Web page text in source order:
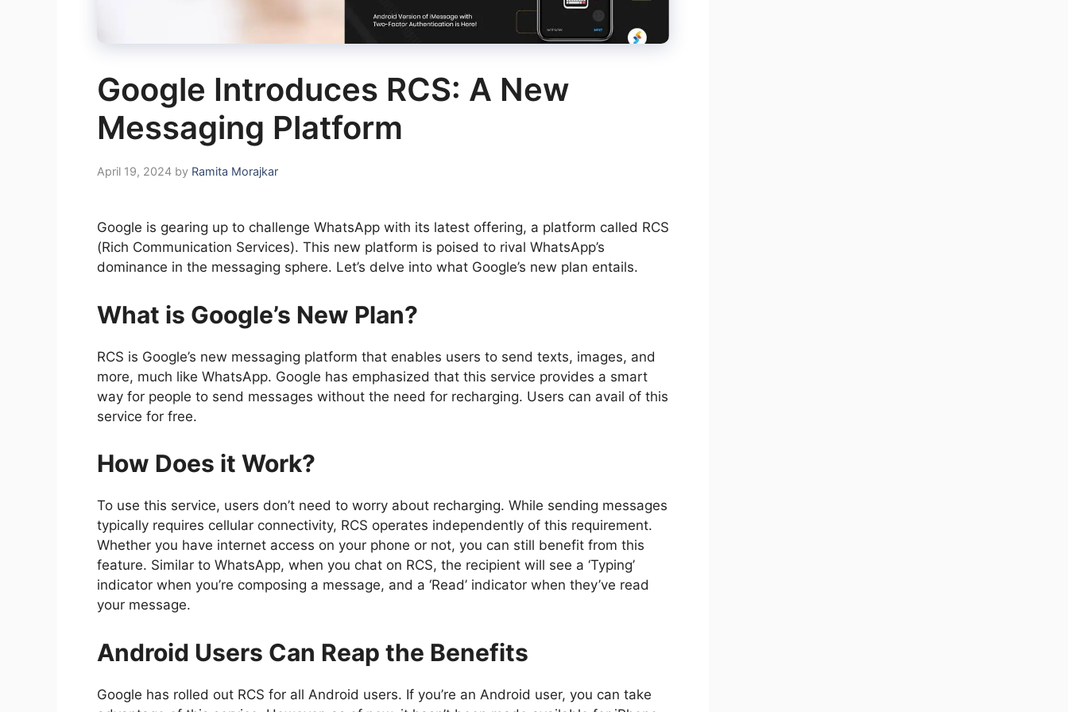
Google Introduces RCS: A New
Messaging Platform
April 19, 2024 by Ramita Morajkar
Google is gearing up to challenge WhatsApp with its latest offering, a platform called RCS
(Rich Communication Services). This new platform is poised to rival WhatsApp’s
dominance in the messaging sphere. Let’s delve into what Google’s new plan entails.
What is Google’s New Plan?
RCS is Google’s new messaging platform that enables users to send texts, images, and
more, much like WhatsApp. Google has emphasized that this service provides a smart
way for people to send messages without the need for recharging. Users can avail of this
service for free.
How Does it Work?
To use this service, users don’t need to worry about recharging. While sending messages
typically requires cellular connectivity, RCS operates independently of this requirement.
Whether you have internet access on your phone or not, you can still benefit from this
feature. Similar to WhatsApp, when you chat on RCS, the recipient will see a ‘Typing’
indicator when you’re composing a message, and a ‘Read’ indicator when they’ve read
your message.
Android Users Can Reap the Benefits
Google has rolled out RCS for all Android users. If you’re an Android user, you can take